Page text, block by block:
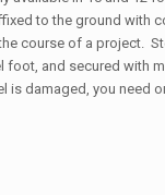
to the ground with
course of a project.
foot, and secured with
damaged, you need